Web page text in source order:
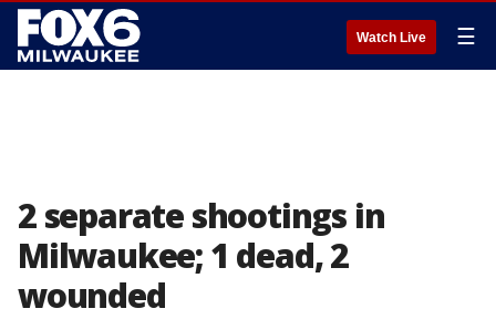
Watch Live ☰
2 separate shootings in
Milwaukee; 1 dead, 2
wounded